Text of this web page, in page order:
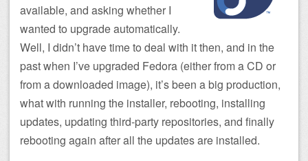
available, and asking whether I
wanted to upgrade automatically.
Well, I didn’t have time to deal with it then, and in the
past when I’ve upgraded Fedora (either from a CD or
from a downloaded image), it’s been a big production,
what with running the installer, rebooting, installing
updates, updating third-party repositories, and finally
rebooting again after all the updates are installed.